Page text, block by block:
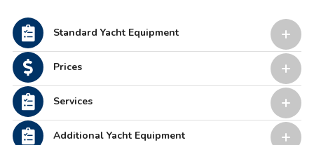
Standard Yacht Equipment
Prices
Services
Additional Yacht Equipment